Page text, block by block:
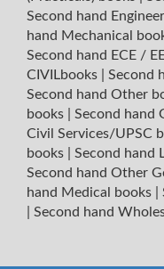
Second hand
hand Mechanical
Second hand ECE /
CIVILbooks
Second
Second hand Other
books
Second hand
Civil Services/UPSC
books
Second hand
Second hand Other
hand Medical books
Second hand